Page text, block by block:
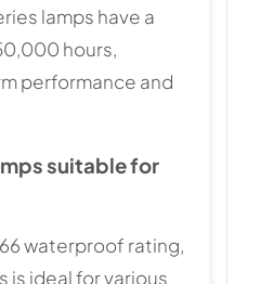
lamps have a
hours,
performance and
suitable for
waterproof rating,
is ideal for various